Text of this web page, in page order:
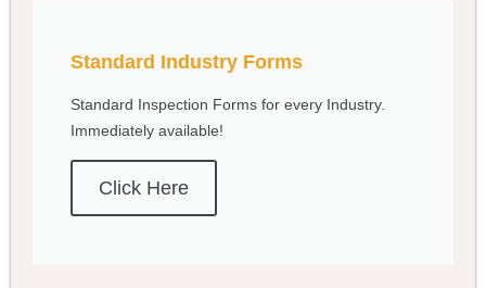
Standard Industry Forms
Standard Inspection Forms for every Industry.
Immediately available!
Click Here